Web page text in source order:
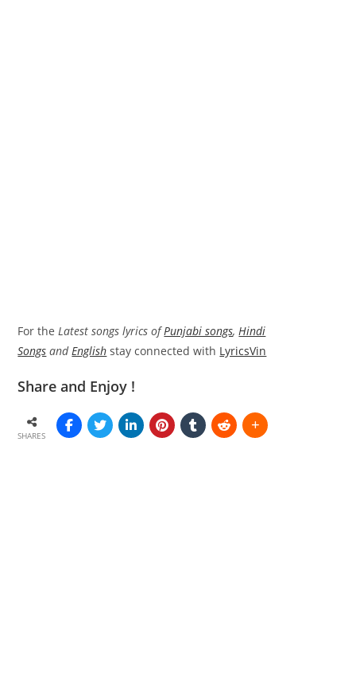
For theLatest songs lyrics ofPunjabi songs,Hindi
Songs andEnglish stay connected with LyricsVin
Share and Enjoy !
SHARES